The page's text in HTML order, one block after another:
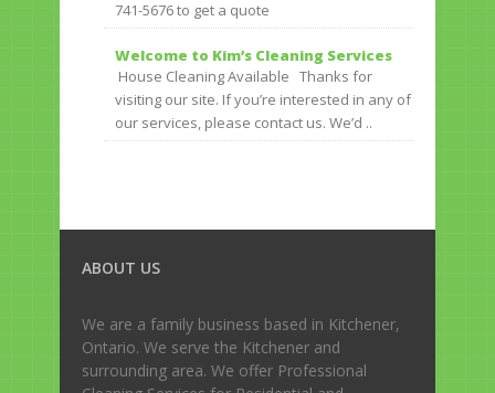
741-5676 to get a quote
Welcome to Kim’s Cleaning Services
House Cleaning Available Thanks for
visiting our site. If you’re interested in any of
our services, please contact us. We’d ..
ABOUT US
We are a family business based in Kitchener,
Ontario. We serve the Kitchener and
surrounding area. We offer Professional